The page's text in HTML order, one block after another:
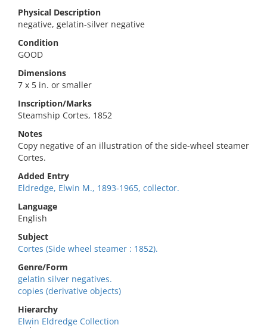
Physical Description
negative, gelatin-silver negative
Condition
GOOD
Dimensions
7 x 5 in. or smaller
Inscription/Marks
Steamship Cortes, 1852
Notes
Copy negative of an illustration of the side-wheel steamer
Cortes.
Added Entry
Eldredge, Elwin M., 1893-1965, collector.
Language
English
Subject
Cortes (Side wheel steamer : 1852).
Genre/Form
gelatin silver negatives.
copies (derivative objects)
Hierarchy
Elwin Eldredge Collection